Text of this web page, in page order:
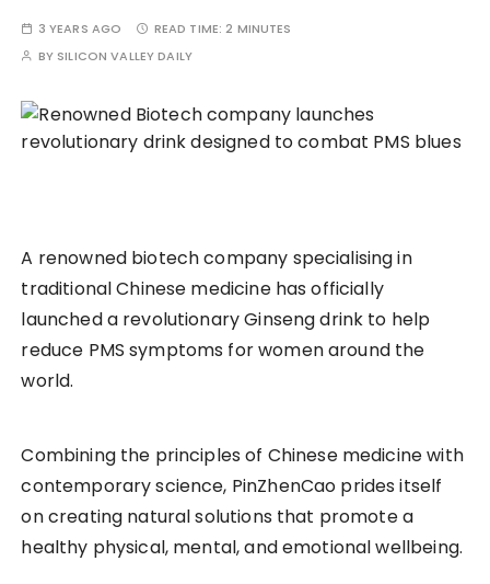
3 YEARS AGO READ TIME:2 MINUTES
BY SILICON VALLEY DAILY
A renowned biotech company specialising in
traditional Chinese medicine has officially
launched a revolutionary Ginseng drink to help
reduce PMS symptoms for women around the
world.
Combining the principles of Chinese medicine with
contemporary science, PinZhenCao prides itself
on creating natural solutions that promote a
healthy physical, mental, and emotional wellbeing.